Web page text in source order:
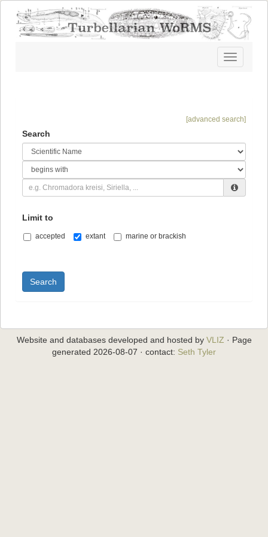
Toggle
navigation
[advanced search]
Search
Limit to
accepted extant marine or brackish
Search
Website and databases developed and hosted by VLIZ · Page
generated 2026-08-07 · contact: Seth Tyler